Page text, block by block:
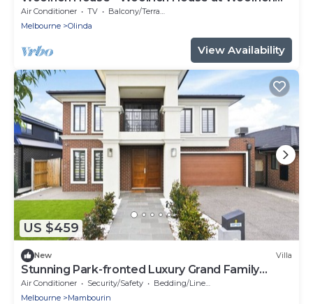
Estate
Air Conditioner TV
Balcony/Terrace
Melbourne
Olinda
View Availability
US $459
New Villa
Stunning Park-fronted Luxury Grand Family
House!
Air Conditioner Security/Safety
Bedding/Linens
Melbourne
Mambourin